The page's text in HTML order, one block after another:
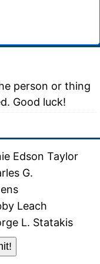
person or thing
Good luck!
Edson Taylor
G.
Leach
L. Statakis